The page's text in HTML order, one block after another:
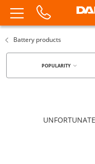
Battery products
POPULARITY